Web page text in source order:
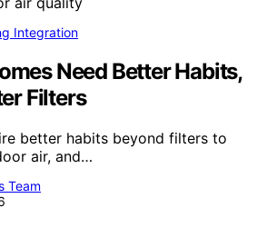
Integration
Need Better Habits,
Filters
better habits beyond filters to
air, and…
Team